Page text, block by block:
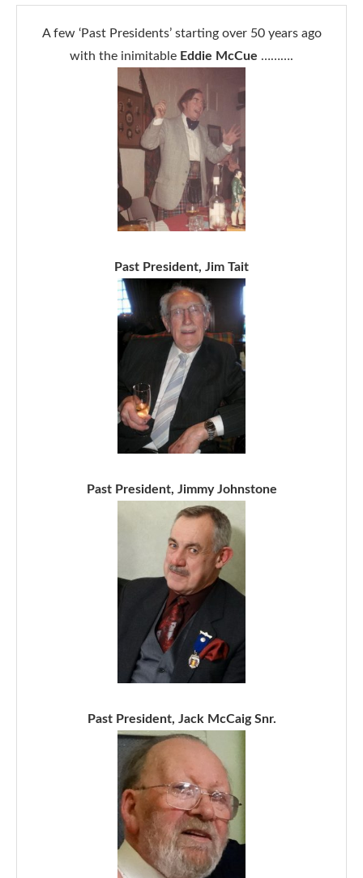
A few ‘Past Presidents’ starting over 50 years ago
with the inimitable Eddie McCue ……….
Past President, Jim Tait
Past President, Jimmy Johnstone
Past President, Jack McCaig Snr.